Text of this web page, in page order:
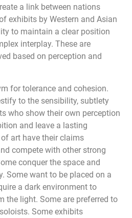
a link between nations
exhibits by Western and Asian
to maintain a clear position
interplay. These are
based on perception and
for tolerance and cohesion.
to the sensibility, subtlety
who show their own perception
and leave a lasting
art have their claims
compete with other strong
conquer the space and
Some want to be placed on a
a dark environment to
the light. Some are preferred to
Some exhibits